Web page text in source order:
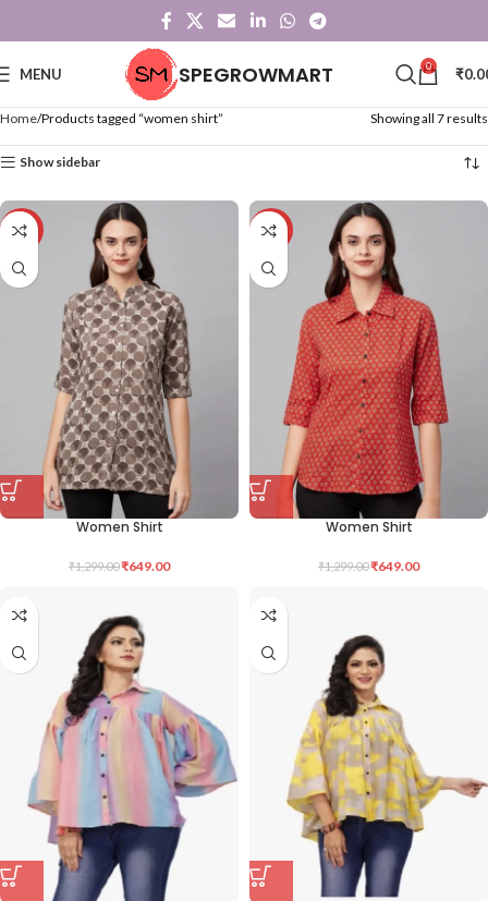
MENU SPEGROWMART 0 ₹
Home Products tagged “women shirt” Showing all 7 results
Show sidebar
-50%
Women Shirt
₹1,299.00₹649.00
-50%
Women Shirt
₹1,299.00₹649.00